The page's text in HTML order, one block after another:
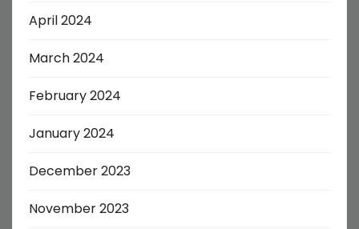
April 2024
March 2024
February 2024
January 2024
December 2023
November 2023